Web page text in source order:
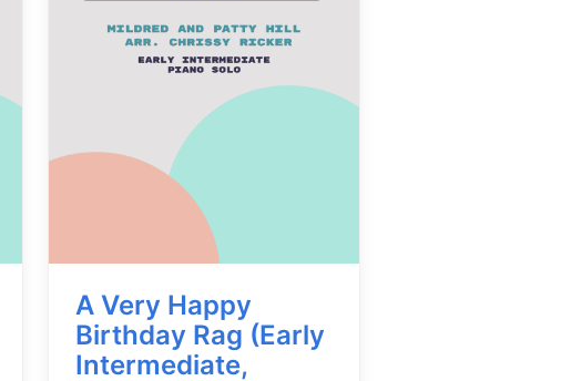
A Very Happy
Birthday Rag (Early
Intermediate,